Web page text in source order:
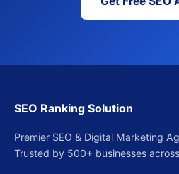
SEO Ranking Solution
Premier SEO & Digital Marketing
Trusted by 500+ businesses